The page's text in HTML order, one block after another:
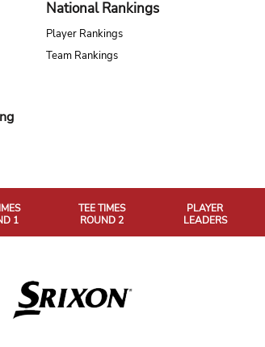
National Rankings
Player Rankings
Team Rankings
1
TEE TIMES
ROUND 2
PLAYER
LEADERS